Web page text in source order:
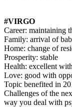
#VIRGO
Career: maintaining
Family: arrival of
Home: change of
Prosperity: stable
Health: excellent
Love: good with
Topic benefited in
Challenges of the
way you deal with